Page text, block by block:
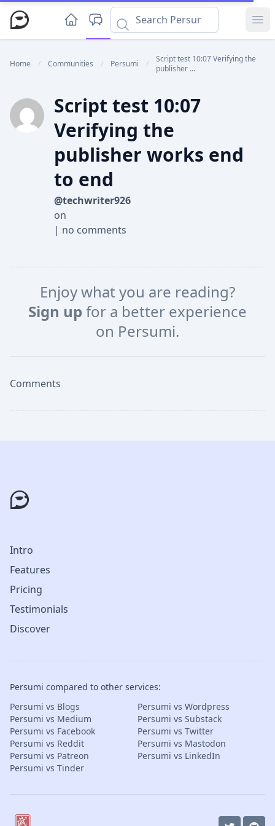
Home / Communities / Persumi /
Script test 10:07 Verifying the
publisher ...
Script test 10:07
Verifying the
publisher works end
to end
@techwriter926
on
| no comments
Enjoy what you are reading?
Sign up for a better experience
on Persumi.
Comments
Intro
Features
Pricing
Testimonials
Discover
Persumi compared to other services:
Persumi vs Blogs
Persumi vs Wordpress
Persumi vs Medium
Persumi vs Substack
Persumi vs Facebook
Persumi vs Twitter
Persumi vs Reddit
Persumi vs Mastodon
Persumi vs Patreon
Persumi vs LinkedIn
Persumi vs Tinder